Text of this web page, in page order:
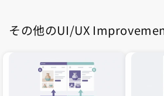
その他のUI/UX